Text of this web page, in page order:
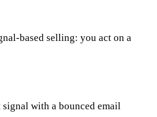
based selling: you act on a
with a bounced email